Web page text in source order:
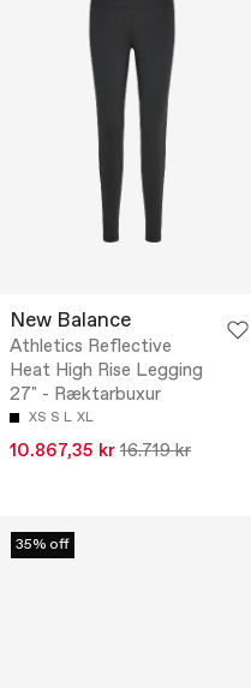
New Balance
Athletics Reflective
Heat High Rise Legging
27" - Ræktarbuxur
XS S L XL
10.867,35 kr 16.719 kr
35% off